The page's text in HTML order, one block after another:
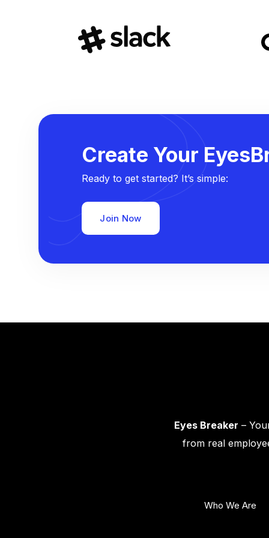
Create Your
Ready to get started? It’s simple:
Join Now
Eyes Breaker –
from real
Who We Are